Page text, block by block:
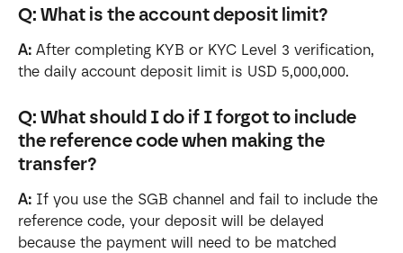
Q: What is the account deposit limit?
A: After completing KYB or KYC Level 3 verification,
the daily account deposit limit is USD 5,000,000.
Q: What should I do if I forgot to include
the reference code when making the
transfer?
A: If you use the SGB channel and fail to include the
reference code, your deposit will be delayed
because the payment will need to be matched